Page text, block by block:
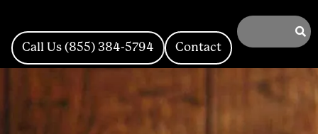
Call Us (855) 384-5794 Contact